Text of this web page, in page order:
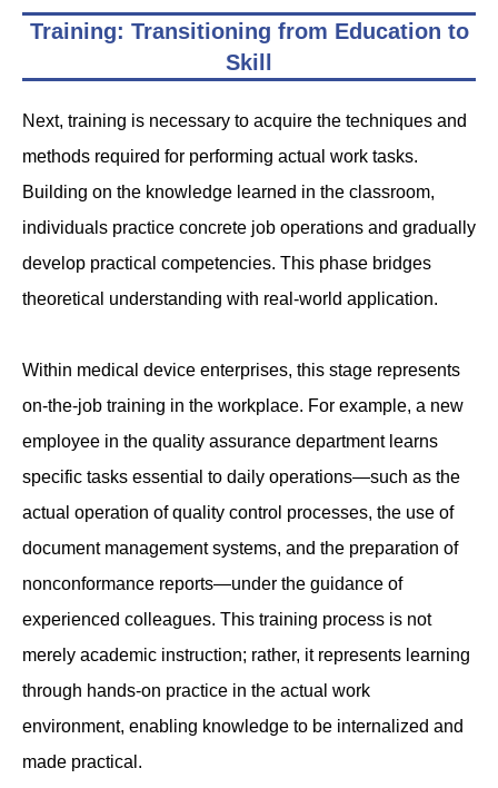
Training: Transitioning from Education to
Skill
Next, training is necessary to acquire the techniques and
methods required for performing actual work tasks.
Building on the knowledge learned in the classroom,
individuals practice concrete job operations and gradually
develop practical competencies. This phase bridges
theoretical understanding with real-world application.
Within medical device enterprises, this stage represents
on-the-job training in the workplace. For example, a new
employee in the quality assurance department learns
specific tasks essential to daily operations—such as the
actual operation of quality control processes, the use of
document management systems, and the preparation of
nonconformance reports—under the guidance of
experienced colleagues. This training process is not
merely academic instruction; rather, it represents learning
through hands-on practice in the actual work
environment, enabling knowledge to be internalized and
made practical.